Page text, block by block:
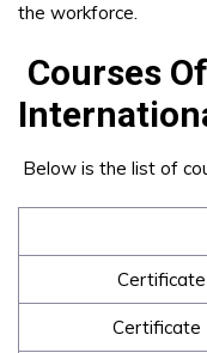
the workforce.
Courses
Below is the list of
Certificate
Certificate